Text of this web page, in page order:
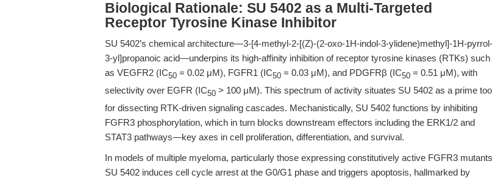
Biological Rationale: SU 5402 as a Multi-Targeted
Receptor Tyrosine Kinase Inhibitor
SU 5402’s chemical architecture—3-[4-methyl-2-[(Z)-(2-oxo-1H-indol-3-ylidene)methyl]-1H-pyrrol-
3-yl]propanoic acid—underpins its high-affinity inhibition of receptor tyrosine kinases (RTKs) such
as VEGFR2 (IC50 = 0.02 μM), FGFR1 (IC50 = 0.03 μM), and PDGFRβ (IC50 = 0.51 μM), with
selectivity over EGFR (IC50 > 100 μM). This spectrum of activity situates SU 5402 as a prime
for dissecting RTK-driven signaling cascades. Mechanistically, SU 5402 functions by inhibiting
FGFR3 phosphorylation, which in turn blocks downstream effectors including the ERK1/2 and
STAT3 pathways—key axes in cell proliferation, differentiation, and survival.
In models of multiple myeloma, particularly those expressing constitutively active FGFR3
SU 5402 induces cell cycle arrest at the G0/G1 phase and triggers apoptosis, hallmarked by